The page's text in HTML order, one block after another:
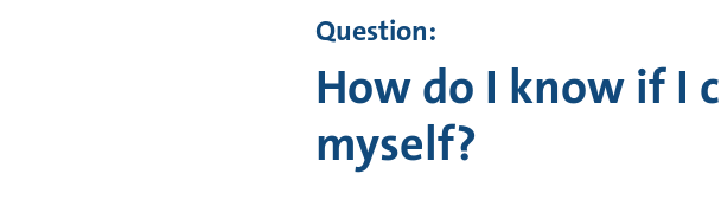
Question:
How do I know if I
myself?